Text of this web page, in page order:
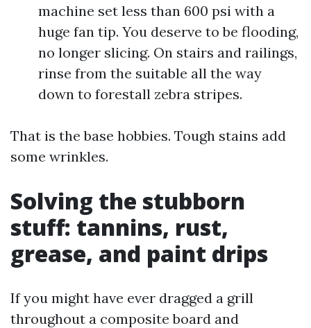
machine set less than 600 psi with a
huge fan tip. You deserve to be flooding,
no longer slicing. On stairs and railings,
rinse from the suitable all the way
down to forestall zebra stripes.
That is the base hobbies. Tough stains add
some wrinkles.
Solving the stubborn
stuff: tannins, rust,
grease, and paint drips
If you might have ever dragged a grill
throughout a composite board and